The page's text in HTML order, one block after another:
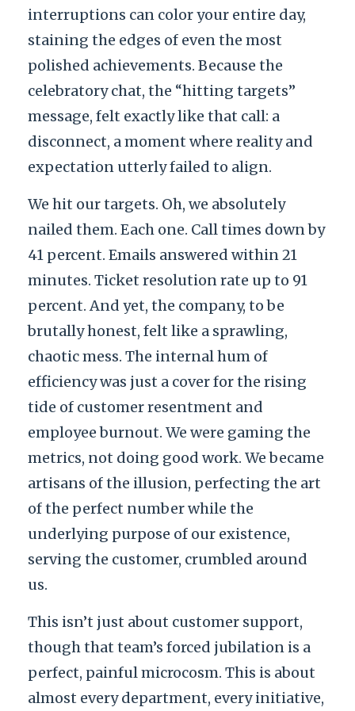
interruptions can color your entire day,
staining the edges of even the most
polished achievements. Because the
celebratory chat, the “hitting targets”
message, felt exactly like that call: a
disconnect, a moment where reality and
expectation utterly failed to align.
We hit our targets. Oh, we absolutely
nailed them. Each one. Call times down by
41 percent. Emails answered within 21
minutes. Ticket resolution rate up to 91
percent. And yet, the company, to be
brutally honest, felt like a sprawling,
chaotic mess. The internal hum of
efficiency was just a cover for the rising
tide of customer resentment and
employee burnout. We were gaming the
metrics, not doing good work. We became
artisans of the illusion, perfecting the art
of the perfect number while the
underlying purpose of our existence,
serving the customer, crumbled around
us.
This isn’t just about customer support,
though that team’s forced jubilation is a
perfect, painful microcosm. This is about
almost every department, every initiative,